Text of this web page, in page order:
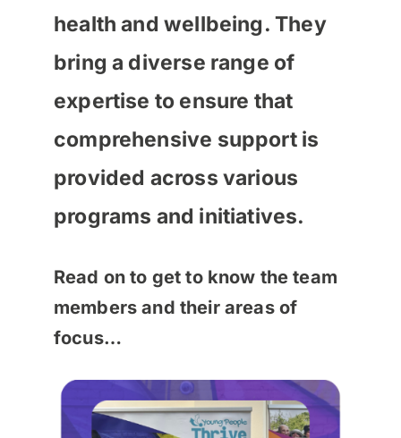
health and wellbeing. They
bring a diverse range of
expertise to ensure that
comprehensive support is
provided across various
programs and initiatives.
Read on to get to know the team
members and their areas of
focus…